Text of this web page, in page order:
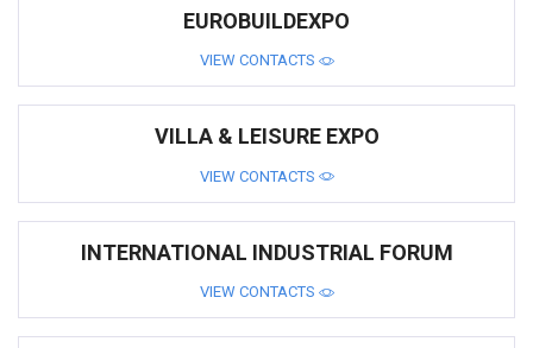
EUROBUILDEXPO
VIEW CONTACTS
VILLA & LEISURE EXPO
VIEW CONTACTS
INTERNATIONAL INDUSTRIAL FORUM
VIEW CONTACTS